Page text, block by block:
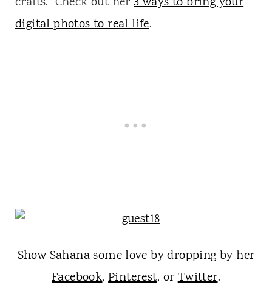
digital photos to real life.
Show Sahana some love by dropping by her
Facebook,Pinterest, orTwitter.